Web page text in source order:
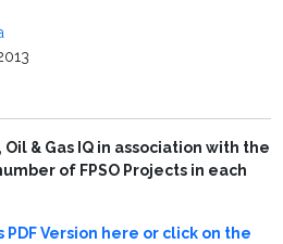
& Gas IQ in association with the
of FPSO Projects in each
Version here or click on the